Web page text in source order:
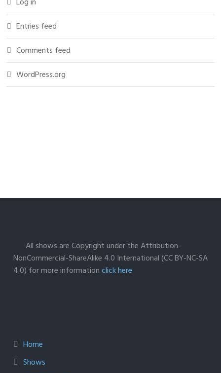
Entries feed
Comments feed
WordPress.org
All shows are Copyright under the Attribution-
NonCommercial-ShareAlike 4.0 International (CC BY-NC-SA
4.0) for more informationclick here
Home
Shows